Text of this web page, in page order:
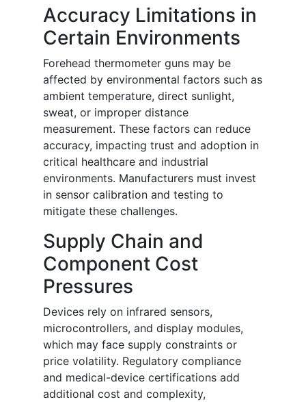
Accuracy Limitations in
Certain Environments
Forehead thermometer guns may be
affected by environmental factors such as
ambient temperature, direct sunlight,
sweat, or improper distance
measurement. These factors can reduce
accuracy, impacting trust and adoption in
critical healthcare and industrial
environments. Manufacturers must invest
in sensor calibration and testing to
mitigate these challenges.
Supply Chain and
Component Cost
Pressures
Devices rely on infrared sensors,
microcontrollers, and display modules,
which may face supply constraints or
price volatility. Regulatory compliance
and medical-device certifications add
additional cost and complexity,